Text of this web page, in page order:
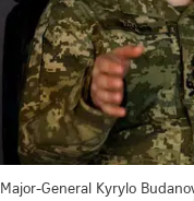
Major-General Kyrylo